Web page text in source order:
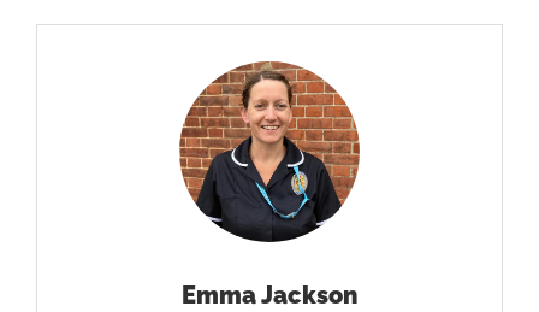
Emma Jackson